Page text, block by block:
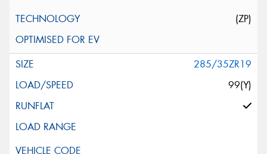
(ZP)
285/35ZR19
99(Y)